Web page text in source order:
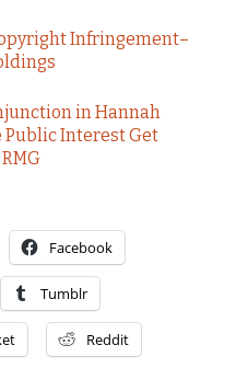
Infringement–
in Hannah
Public Interest Get
Facebook
Tumblr
Reddit